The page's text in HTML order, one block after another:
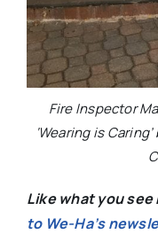
Fire Inspector
‘Wearing is
Like what you see
to We-Ha’s